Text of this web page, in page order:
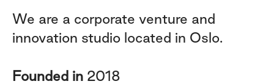
We are a corporate venture and
innovation studio located in Oslo.
Founded in 2018